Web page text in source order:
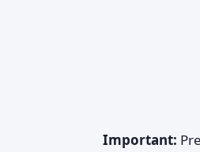
Important: